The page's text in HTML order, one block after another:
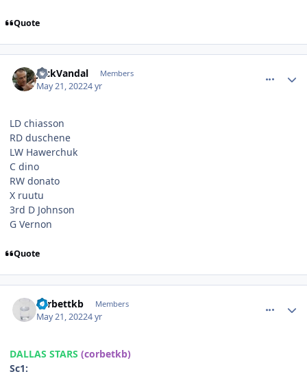
Quote
JackVandal Members
May 21, 20224 yr
LD chiasson
RD duschene
LW Hawerchuk
C dino
RW donato
X ruutu
3rd D Johnson
G Vernon
Quote
corbettkb Members
May 21, 20224 yr
DALLAS STARS (corbetkb)
Sc1: